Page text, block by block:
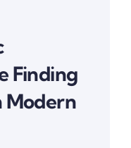
Finding
Modern